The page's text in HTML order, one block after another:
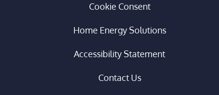
Cookie Consent
Home Energy Solutions
Accessibility Statement
Contact Us